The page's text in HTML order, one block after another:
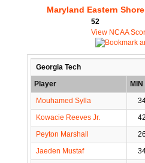
Maryland Eastern Shore
52
View NCAA
Georgia Tech
Player
MIN
Mouhamed Sylla
Kowacie Reeves Jr.
42
Peyton Marshall
26
Jaeden Mustaf